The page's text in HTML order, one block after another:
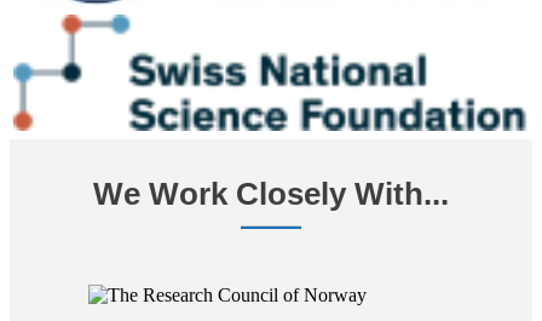
We Work Closely With...